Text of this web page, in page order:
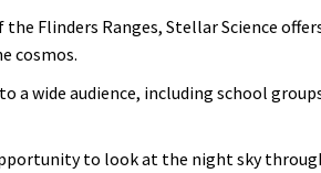
Flinders Ranges, Stellar Science
cosmos.
a wide audience, including school
to look at the night sky